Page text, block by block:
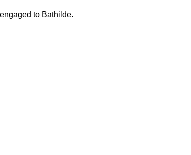
to Bathilde.